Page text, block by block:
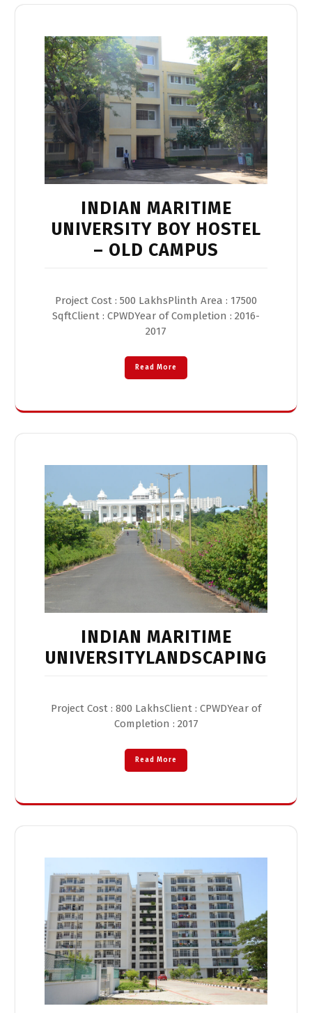
INDIAN MARITIME
UNIVERSITY BOY HOSTEL
– OLD CAMPUS
Project Cost : 500 LakhsPlinth Area : 17500
SqftClient : CPWDYear of Completion : 2016-
2017
Read More
INDIAN MARITIME
UNIVERSITYLANDSCAPING
Project Cost : 800 LakhsClient : CPWDYear of
Completion : 2017
Read More